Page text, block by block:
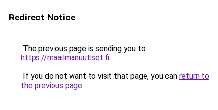
Redirect Notice
The previous page is sending you to
https://maailmanuutiset.fi.
If you do not want to visit that page, you can return to
the previous page.